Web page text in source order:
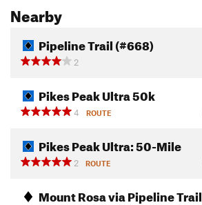
Nearby
Pipeline Trail (#668)
2
Pikes Peak Ultra 50k
4
ROUTE
Pikes Peak Ultra: 50-Mile
2
ROUTE
Mount Rosa via Pipeline Trail